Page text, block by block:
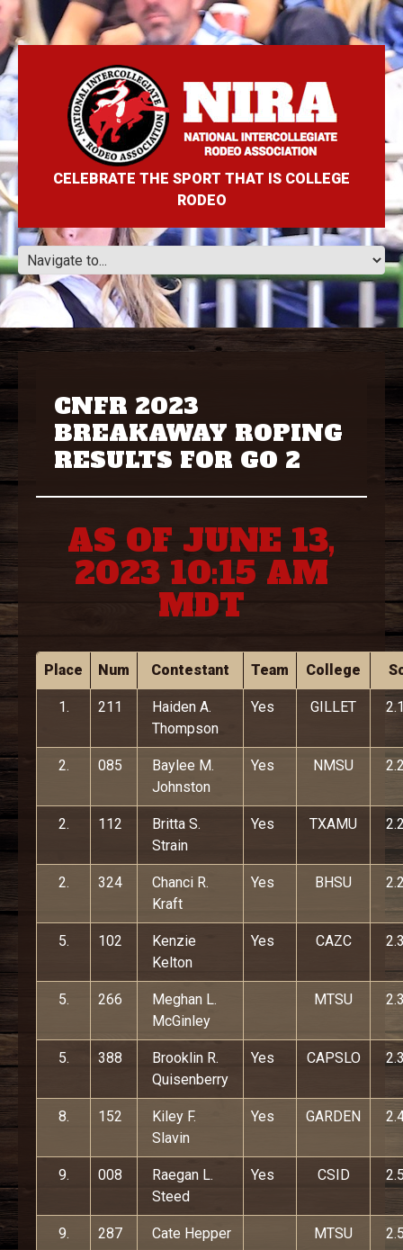
CELEBRATE THE SPORT THAT IS COLLEGE
RODEO
CNFR 2023
BREAKAWAY ROPING
RESULTS FOR GO 2
AS OF JUNE 13,
2023 10:15 AM
MDT
Place Num Contestant Team College
1. 211
Haiden A.
Thompson
Yes GILLET
2. 085
Baylee M.
Johnston
Yes NMSU
2. 112
Britta S.
Strain
Yes TXAMU
2. 324
Chanci R.
Kraft
Yes BHSU
5. 102
Kenzie
Kelton
Yes CAZC
5. 266
Meghan L.
McGinley
MTSU
5. 388
Brooklin R.
Quisenberry
Yes CAPSLO
8. 152
Kiley F.
Slavin
Yes GARDEN
9. 008
Raegan L.
Steed
Yes CSID
9. 287 Cate Hepper MTSU